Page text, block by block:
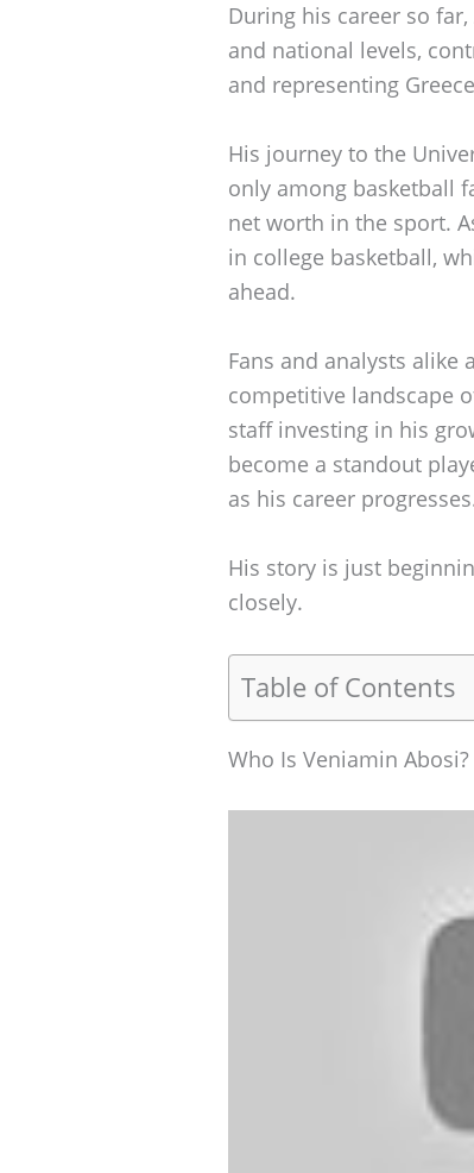
During his career so
and national levels,
and representing
His journey to the
only among basketball
net worth in the sport.
in college basketball,
ahead.
Fans and analysts alike
competitive landscape
staff investing in his
become a standout
as his career
His story is just
closely.
Table of Contents
Who Is Veniamin Abosi?